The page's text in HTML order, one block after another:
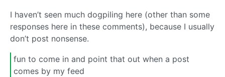
I haven’t seen much dogpiling here (other than some
responses here in these comments), because I usually
don’t post nonsense.
fun to come in and point that out when a post
comes by my feed